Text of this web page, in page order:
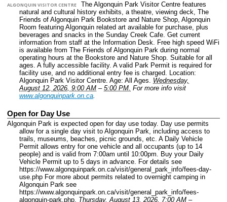
ALGONQUIN VISITOR CENTRE
The Algonquin Park Visitor Centre features
natural and cultural history exhibits, a theatre, viewing deck, The
Friends of Algonquin Park Bookstore and Nature Shop, Algonquin
Room featuring Algonquin related art available for purchase, plus
beverages and snacks in the Sunday Creek Cafe. Get current
information from staff at the Information Desk. Free high speed WiFi
is available from The Friends of Algonquin Park during normal
operating hours at the Bookstore and Nature Shop. Suitable for all
ages. A fully accessible facility. A valid Park Permit is required for
facility use, and no additional entry fee is charged. Location:
Algonquin Park Visitor Centre. Age: All Ages. Wednesday,
August 12, 2026, 9:00 AM – 5:00 PM. For more info visit
www.algonquinpark.on.ca.
Open for Day Use
Algonquin Park is expected open for day use today. Day use permits
allow for a single day visit to Algonquin Park, including access to
trails, museums, beaches, picnic grounds, etc. A Daily Vehicle
Permit allows entry for one vehicle and all occupants (up to 14
people) and is valid from 7:00am until 10:00pm. Buy your Daily
Vehicle Permit up to 5 days in advance. For details see
https://www.algonquinpark.on.ca/visit/general_park_info/fees-day-
use.php For more about permits related to overnight camping in
Algonquin Park see
https://www.algonquinpark.on.ca/visit/general_park_info/fees-
algonquin-park.php. Thursday, August 13, 2026, 7:00 AM –